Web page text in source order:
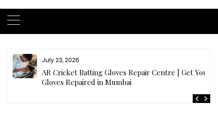
July 23, 2026
AR Cricket Batting Gloves Repair Centre | Get Your
Gloves Repaired in Mumbai